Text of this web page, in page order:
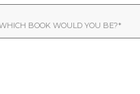
BOOK WOULD YOU BE?*